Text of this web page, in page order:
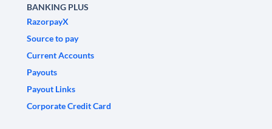
BANKING PLUS
RazorpayX
Source to pay
Current Accounts
Payouts
Payout Links
Corporate Credit Card